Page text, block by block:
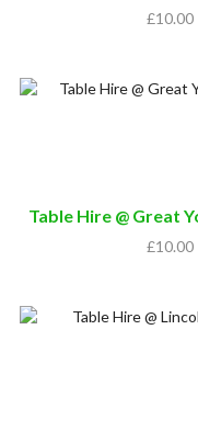
£10.00
Table Hire @ Great
£10.00